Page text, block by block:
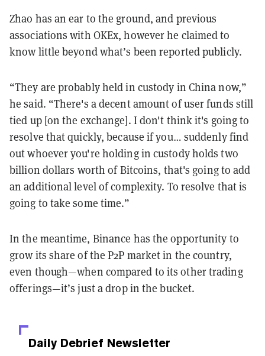
Zhao has an ear to the ground, and previous
associations with OKEx, however he claimed to
know little beyond what’s been reported publicly.
“They are probably held in custody in China now,”
he said. “There's a decent amount of user funds still
tied up [on the exchange]. I don't think it's going to
resolve that quickly, because if you… suddenly find
out whoever you're holding in custody holds two
billion dollars worth of Bitcoins, that's going to add
an additional level of complexity. To resolve that is
going to take some time.”
In the meantime, Binance has the opportunity to
grow its share of the P2P market in the country,
even though—when compared to its other trading
offerings—it’s just a drop in the bucket.
Daily Debrief Newsletter